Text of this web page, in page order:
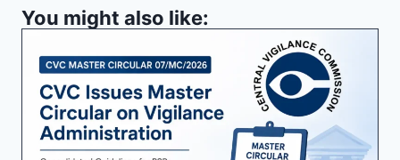
You might also like: